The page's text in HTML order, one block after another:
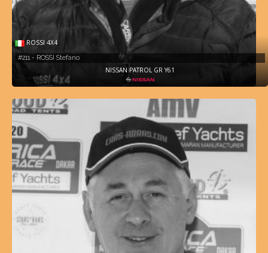
ROSSI 4X4
#211 - ROSSI Stefano
NISSAN PATROL GR Y61